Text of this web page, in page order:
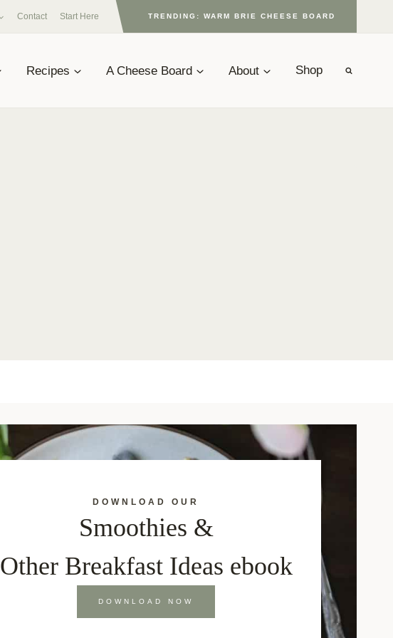
Contact Start Here TRENDING: WARM BRIE CHEESE BOARD
Recipes A Cheese Board About Shop
DOWNLOAD OUR
Smoothies &
Other Breakfast Ideas ebook
DOWNLOAD NOW